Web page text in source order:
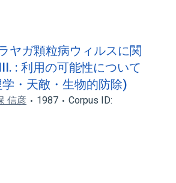
ヤガ顆粒病ウィルスに関
: 利用の可能性について
・天敵・生物的防除)
信彦 1987
Corpus ID: